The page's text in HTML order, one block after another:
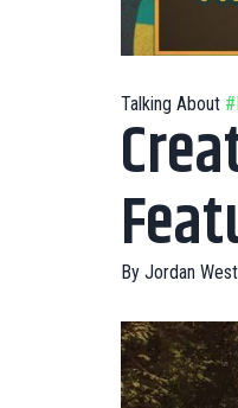
Talking About
By Jordan